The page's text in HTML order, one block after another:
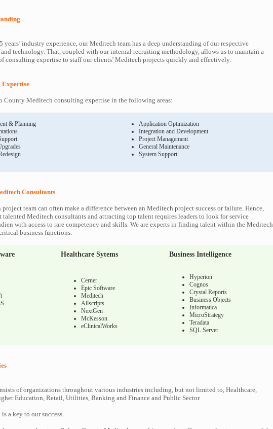
years’ industry experience, our Meditech team has a deep understanding of our respective
technology. That, coupled with our internal recruiting methodology, allows us to maintain a
consulting expertise to staff our clients’ Meditech projects quickly and effectively.
Expertise
County Meditech consulting expertise in the following areas:
& Planning
Application Optimization
Integration and Development
Project Management
General Maintenance
System Support
Consultants
team can often make a difference between an Meditech project success or failure. Hence,
talented Meditech consultants and attracting top talent requires leaders to look for service
with access to rare competency and skills. We are experts in finding talent within the Meditech
business functions.
Healthcare Sytems Business Intelligence
Cerner
Epic Software
Meditech
Allscripts
NextGen
McKesson
eClinicalWorks
Hyperion
Cognos
Crystal Reports
Business Objects
Informatica
MicroStrategy
Teradata
SQL Server
of organizations throughout various industries including, but not limited to, Healthcare,
Education, Retail, Utilities, Banking and Finance and Public Sector.
a key to our success.